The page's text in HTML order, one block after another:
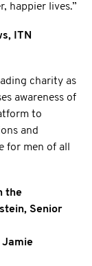
happier lives.”
ITN
charity as
awareness of
to
and
men of all
the
Senior
Jamie